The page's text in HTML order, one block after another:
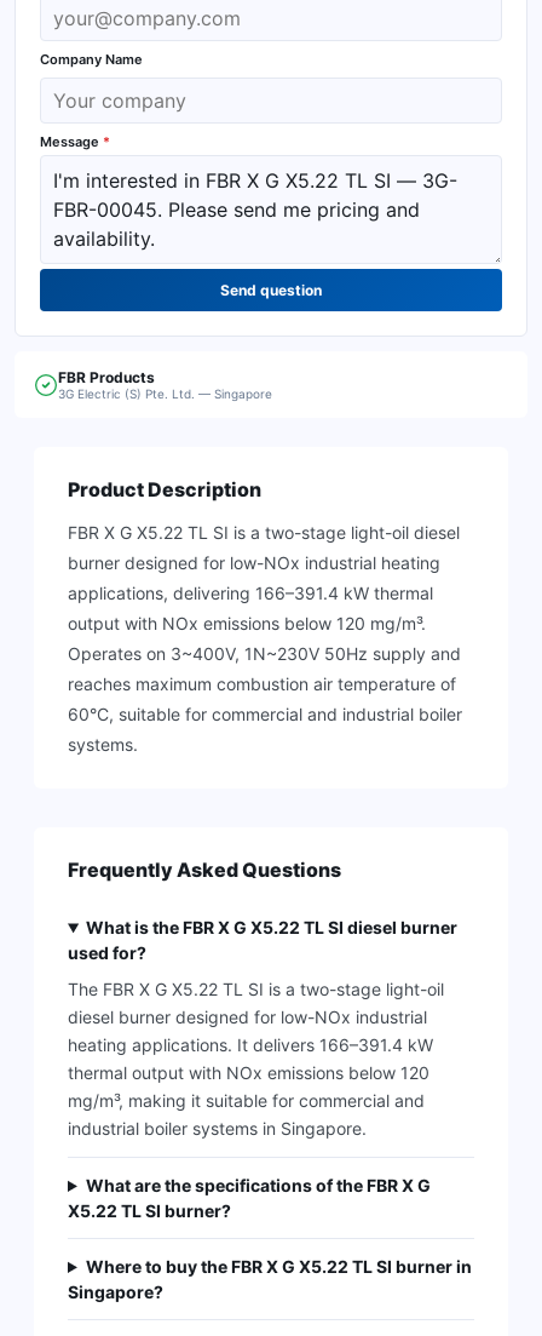
Company Name
Message *
Send question
FBR Products
3G Electric (S) Pte. Ltd. — Singapore
Product Description
FBR X G X5.22 TL SI is a two-stage light-oil diesel
burner designed for low-NOx industrial heating
applications, delivering 166–391.4 kW thermal
output with NOx emissions below 120 mg/m³.
Operates on 3~400V, 1N~230V 50Hz supply and
reaches maximum combustion air temperature of
60°C, suitable for commercial and industrial boiler
systems.
Frequently Asked Questions
What is the FBR X G X5.22 TL SI diesel burner
used for?
The FBR X G X5.22 TL SI is a two-stage light-oil
diesel burner designed for low-NOx industrial
heating applications. It delivers 166–391.4 kW
thermal output with NOx emissions below 120
mg/m³, making it suitable for commercial and
industrial boiler systems in Singapore.
What are the specifications of the FBR X G
X5.22 TL SI burner?
Where to buy the FBR X G X5.22 TL SI burner in
Singapore?